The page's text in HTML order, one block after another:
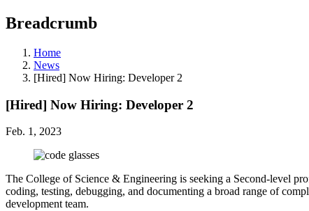
Breadcrumb
Home
News
[Hired] Now Hiring: Developer 2
[Hired] Now Hiring: Developer 2
Feb. 1, 2023
The College of Science & Engineering is seeking a Second-level
coding, testing, debugging, and documenting a broad range of
development team.